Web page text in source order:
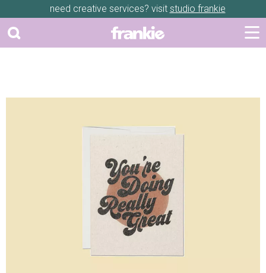
need creative services? visit studio frankie